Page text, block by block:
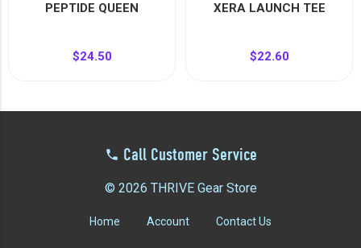
PEPTIDE QUEEN
$24.50
XERA LAUNCH TEE
$22.60
Call Customer Service
© 2026 THRIVE Gear Store
Home Account Contact Us